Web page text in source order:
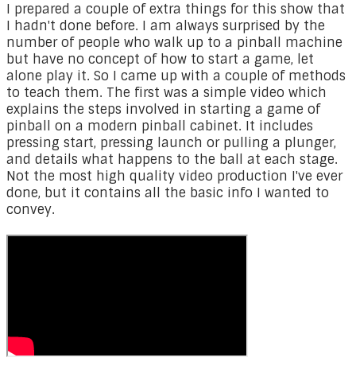
​I prepared a couple of extra things for this show that
I hadn't done before. I am always surprised by the
number of people who walk up to a pinball machine
but have no concept of how to start a game, let
alone play it. So I came up with a couple of methods
to teach them. The first was a simple video which
explains the steps involved in starting a game of
pinball on a modern pinball cabinet. It includes
pressing start, pressing launch or pulling a plunger,
and details what happens to the ball at each stage.
Not the most high quality video production I've ever
done, but it contains all the basic info I wanted to
convey.